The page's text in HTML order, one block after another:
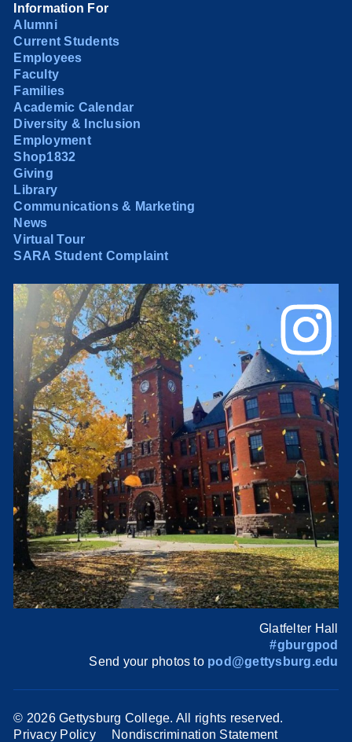
Information For
Alumni
Current Students
Employees
Faculty
Families
Academic Calendar
Diversity & Inclusion
Employment
Shop1832
Giving
Library
Communications & Marketing
News
Virtual Tour
SARA Student Complaint
Glatfelter Hall
#gburgpod
Send your photos to pod@gettysburg.edu
© 2026 Gettysburg College. All rights reserved.
Privacy Policy
Nondiscrimination Statement